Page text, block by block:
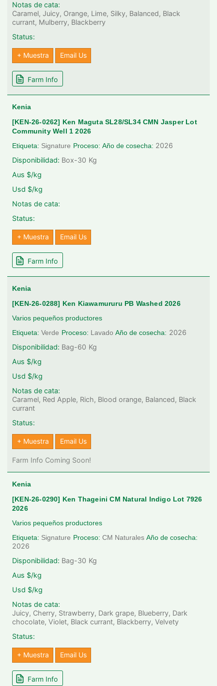
Notas de cata:
Caramel, Juicy, Orange, Lime, Silky, Balanced, Black
currant, Mulberry, Blackberry
Status:
+ Muestra Email Us
Farm Info
Kenia
[KEN-26-0262] Ken Maguta SL28/SL34 CMN Jasper Lot
Community Well 1 2026
Etiqueta: Signature Proceso: Año de cosecha: 2026
Disponibilidad: Box-30 Kg
Aus $/kg
Usd $/kg
Notas de cata:
Status:
+ Muestra Email Us
Farm Info
Kenia
[KEN-26-0288] Ken Kiawamururu PB Washed 2026
Varios pequeños productores
Etiqueta: Verde Proceso: Lavado Año de cosecha: 2026
Disponibilidad: Bag-60 Kg
Aus $/kg
Usd $/kg
Notas de cata:
Caramel, Red Apple, Rich, Blood orange, Balanced, Black
currant
Status:
+ Muestra Email Us
Farm Info Coming Soon!
Kenia
[KEN-26-0290] Ken Thageini CM Natural Indigo Lot 7926
2026
Varios pequeños productores
Etiqueta: Signature Proceso: CM Naturales Año de cosecha:
2026
Disponibilidad: Bag-30 Kg
Aus $/kg
Usd $/kg
Notas de cata:
Juicy, Cherry, Strawberry, Dark grape, Blueberry, Dark
chocolate, Violet, Black currant, Blackberry, Velvety
Status:
+ Muestra Email Us
Farm Info